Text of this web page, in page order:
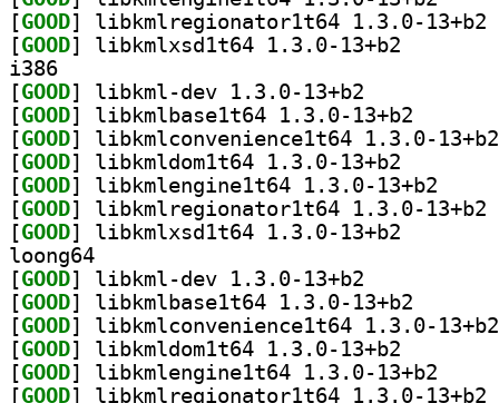
[GOOD
[GOOD
i386
[GOOD
[GOOD
[GOOD
[GOOD
[GOOD
[GOOD
[GOOD
loong64
[GOOD
[GOOD
[GOOD
[GOOD
[GOOD
[GOOD